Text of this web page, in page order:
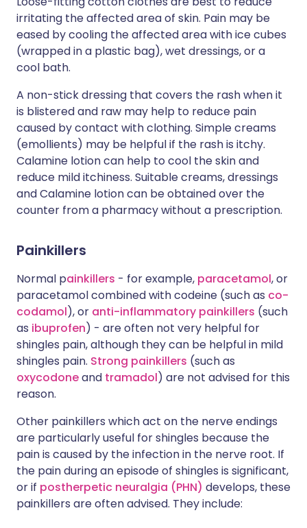
irritating the affected area of skin. Pain may be
eased by cooling the affected area with ice cubes
(wrapped in a plastic bag), wet dressings, or a
cool bath.
A non-stick dressing that covers the rash when it
is blistered and raw may help to reduce pain
caused by contact with clothing. Simple creams
(emollients) may be helpful if the rash is itchy.
Calamine lotion can help to cool the skin and
reduce mild itchiness. Suitable creams, dressings
and Calamine lotion can be obtained over the
counter from a pharmacy without a prescription.
Painkillers
Normal painkillers - for example, paracetamol, or
paracetamol combined with codeine (such as co-
codamol), or anti-inflammatory painkillers (such
as ibuprofen) - are often not very helpful for
shingles pain, although they can be helpful in mild
shingles pain. Strong painkillers (such as
oxycodoneand tramadol) are not advised for this
reason.
Other painkillers which act on the nerve endings
are particularly useful for shingles because the
pain is caused by the infection in the nerve root. If
the pain during an episode of shingles is significant,
or if postherpetic neuralgia (PHN) develops, these
painkillers are often advised. They include: